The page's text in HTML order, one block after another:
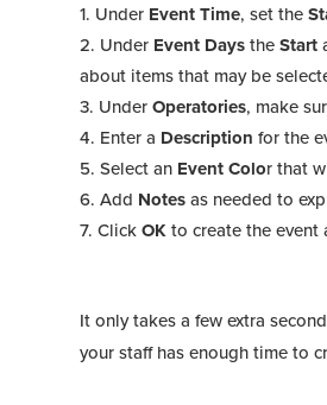
Under Event Time, set the
Under Event Days theStart
about items that may be
UnderOperatories, make
Enter a Descriptionfor the
Select an Event Color that
Add Notesas needed to
ClickOKto create the event
It only takes a few extra
your staff has enough time to